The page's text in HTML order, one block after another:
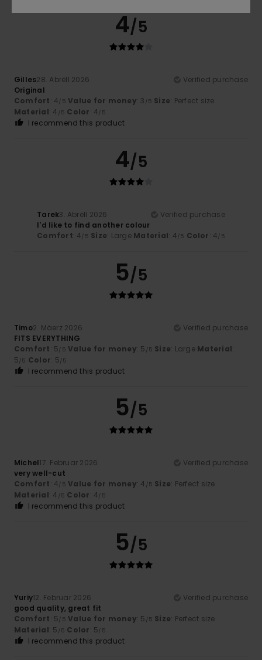
4/5
Gilles28. Abrëll 2026
Verified purchase
Original
Comfort: 4 /5 Value for money: 3 /5 Size: Perfect size
Material: 4 /5 Color: 4 /5
I recommend this product
4/5
Tarek3. Abrëll 2026
Verified purchase
I'd like to find another colour
Comfort: 4 /5 Size: Large Material: 4 /5 Color: 4 /5
5/5
Timo2. Mäerz 2026
Verified purchase
FITS EVERYTHING
Comfort: 5 /5 Value for money: 5 /5 Size: Large Material:
5 /5 Color: 5 /5
I recommend this product
5/5
Michel17. Februar 2026
Verified purchase
very well-cut
Comfort: 4 /5 Value for money: 4 /5 Size: Perfect size
Material: 4 /5 Color: 4 /5
I recommend this product
5/5
Yuriy12. Februar 2026
Verified purchase
good quality, great fit
Comfort: 5 /5 Value for money: 5 /5 Size: Perfect size
Material: 5 /5 Color: 5 /5
I recommend this product